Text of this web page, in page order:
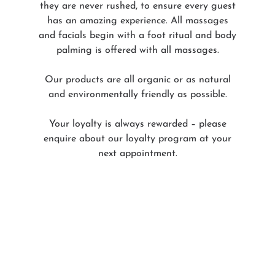
they are never rushed, to ensure every guest
has an amazing experience. All massages
and facials begin with a foot ritual and body
palming is offered with all massages.
Our products are all organic or as natural
and environmentally friendly as possible.
Your loyalty is always rewarded – please
enquire about our loyalty program at your
next appointment.